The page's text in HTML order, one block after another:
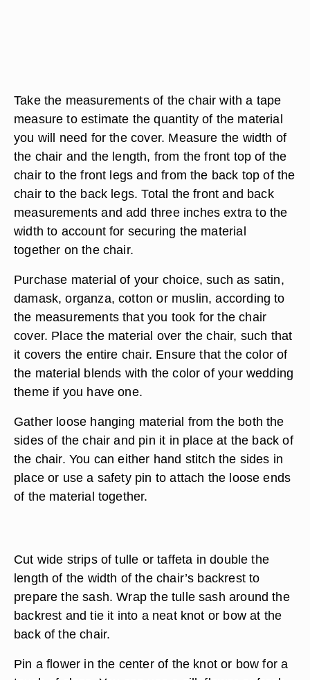
Take the measurements of the chair with a tape
measure to estimate the quantity of the material
you will need for the cover. Measure the width of
the chair and the length, from the front top of the
chair to the front legs and from the back top of the
chair to the back legs. Total the front and back
measurements and add three inches extra to the
width to account for securing the material
together on the chair.
Purchase material of your choice, such as satin,
damask, organza, cotton or muslin, according to
the measurements that you took for the chair
cover. Place the material over the chair, such that
it covers the entire chair. Ensure that the color of
the material blends with the color of your wedding
theme if you have one.
Gather loose hanging material from the both the
sides of the chair and pin it in place at the back of
the chair. You can either hand stitch the sides in
place or use a safety pin to attach the loose ends
of the material together.
Cut wide strips of tulle or taffeta in double the
length of the width of the chair’s backrest to
prepare the sash. Wrap the tulle sash around the
backrest and tie it into a neat knot or bow at the
back of the chair.
Pin a flower in the center of the knot or bow for a